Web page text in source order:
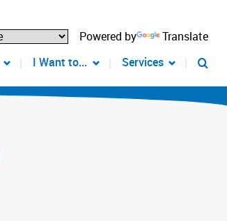
Powered by
Translate
I Want to... Services